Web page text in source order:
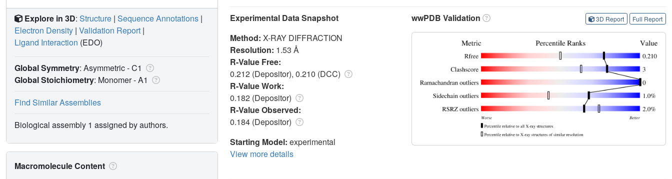
Experimental Data Snapshot
Method: X-RAY DIFFRACTION
Resolution: 1.53 Å
R-Value Free:
0.212 (Depositor), 0.210 (DCC)
R-Value Work:
0.182 (Depositor)
R-Value Observed:
0.184 (Depositor)
Starting Model: experimental
View more details
wwPDB Validation 3D Report Full Report
Explore in 3D: Structure | Sequence Annotations |
Electron Density | Validation Report |
Ligand Interaction (EDO)
Global Symmetry: Asymmetric - C1
Global Stoichiometry: Monomer -A1
Find Similar Assemblies
Biological assembly 1 assigned by authors.
Macromolecule Content